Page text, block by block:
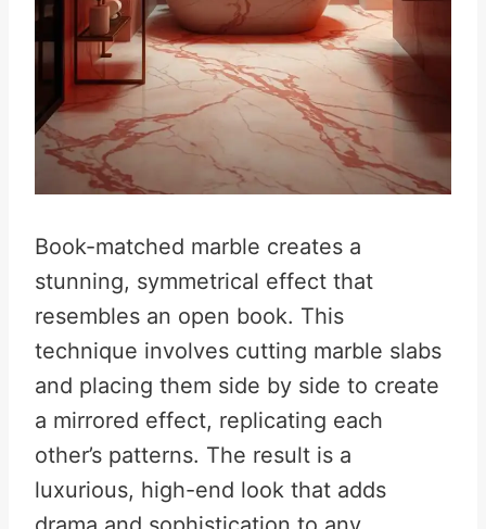
Book-matched marble creates a
stunning, symmetrical effect that
resembles an open book. This
technique involves cutting marble slabs
and placing them side by side to create
a mirrored effect, replicating each
other’s patterns. The result is a
luxurious, high-end look that adds